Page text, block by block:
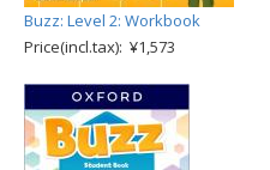
Buzz: Level 2: Workbook
Price(incl.tax): ¥1,573